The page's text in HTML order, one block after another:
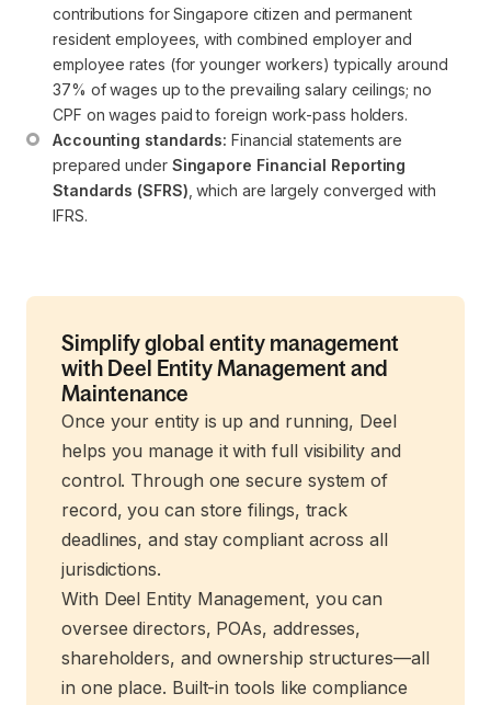
contributions for Singapore citizen and permanent
resident employees, with combined employer and
employee rates (for younger workers) typically around
37% of wages up to the prevailing salary ceilings; no
CPF on wages paid to foreign work-pass holders.
Accounting standards: Financial statements are
prepared under Singapore Financial Reporting
Standards (SFRS), which are largely converged with
IFRS.
Simplify global entity management
with Deel Entity Management and
Maintenance
Once your entity is up and running, Deel
helps you manage it with full visibility and
control. Through one secure system of
record, you can store filings, track
deadlines, and stay compliant across all
jurisdictions.
With Deel Entity Management, you can
oversee directors, POAs, addresses,
shareholders, and ownership structures—all
in one place. Built-in tools like compliance